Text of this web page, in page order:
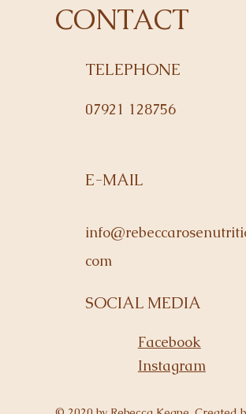
CONTACT
TELEPHONE
07921 128756
E-MAIL
com
SOCIAL MEDIA
Facebook
Instagram